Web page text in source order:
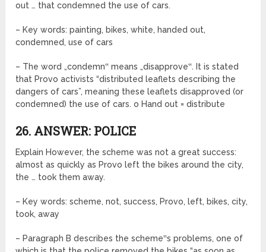
out … that condemned the use of cars.
– Key words: painting, bikes, white, handed out,
condemned, use of cars
– The word „condemn‟ means „disapprove‟. It is stated
that Provo activists “distributed leaflets describing the
dangers of cars”, meaning these leaflets disapproved (or
condemned) the use of cars. o Hand out = distribute
26. ANSWER: POLICE
Explain However, the scheme was not a great success:
almost as quickly as Provo left the bikes around the city,
the … took them away.
– Key words: scheme, not, success, Provo, left, bikes, city,
took, away
– Paragraph B describes the scheme‟s problems, one of